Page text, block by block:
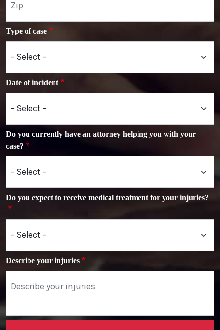
Type of case
Date of incident
Do you currently have an attorney helping you with your
case?
Do you expect to receive medical treatment for your injuries?
Describe your injuries